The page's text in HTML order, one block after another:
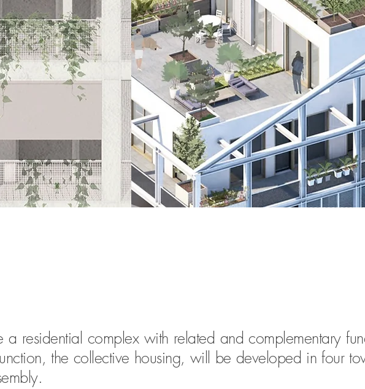
residential complex with related and complementary
the collective housing, will be developed in four